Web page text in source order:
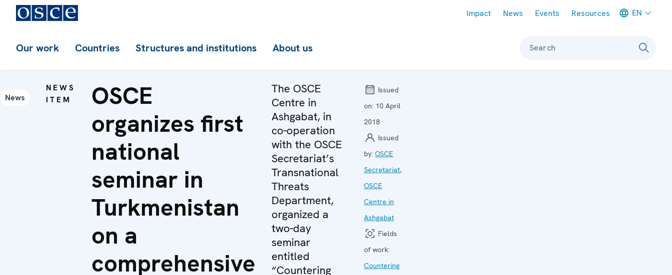
Impact News Events Resources EN
Our work Countries Structures and institutions About us Search
News
NEWS
ITEM
OSCE
organizes first
national
seminar in
Turkmenistan
on a
comprehensive
The OSCE
Centre in
Ashgabat, in
co-operation
with the OSCE
Secretariat’s
Transnational
Threats
Department,
organized a
two-day
seminar
entitled
“Countering
Issued
on: 10 April
2018
Issued
by: OSCE
Secretariat,
OSCE
Centre in
Ashgabat
Fields
of work:
Countering